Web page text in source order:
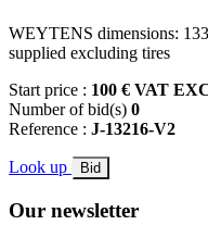
WEYTENS dimensions:
supplied excluding tires
Start price : 100 € VAT
Number of bid(s) 0
Reference : J-13216-V2
Look up Bid
Our newsletter